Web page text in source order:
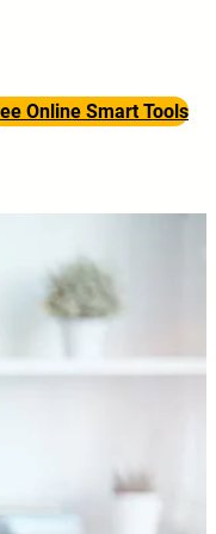
Online Smart Tools